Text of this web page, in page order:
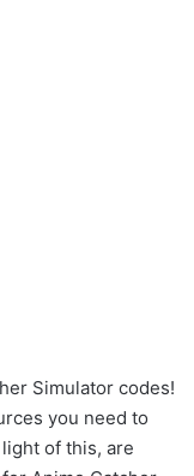
Simulator codes!
you need to
of this, are